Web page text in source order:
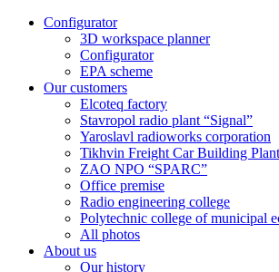
Configurator
3D workspace planner
Configurator
EPA scheme
Our customers
Elcoteq factory
Stavropol radio plant “Signal”
Yaroslavl radioworks corporation
Tikhvin Freight Car Building Plant
ZAO NPO “SPARC”
Office premise
Radio engineering college
Polytechnic college of municipal
All photos
About us
Our history